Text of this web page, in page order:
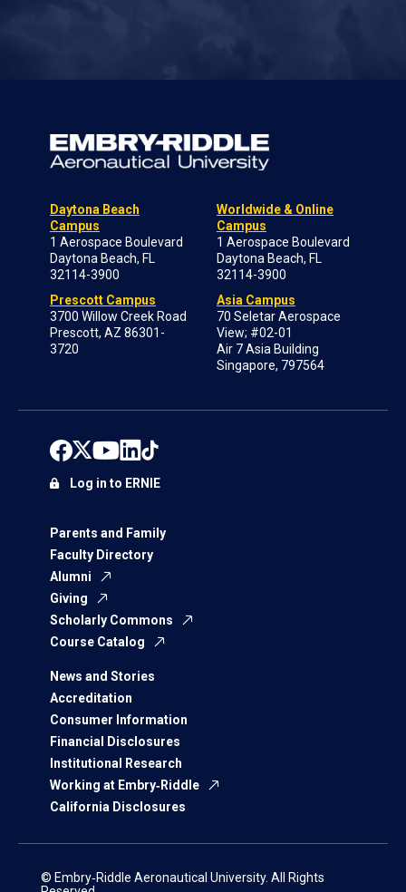
Daytona Beach
Campus
1 Aerospace Boulevard
Daytona Beach, FL
32114-3900
Prescott Campus
3700 Willow Creek Road
Prescott, AZ 86301-
3720
Worldwide & Online
Campus
1 Aerospace Boulevard
Daytona Beach, FL
32114-3900
Asia Campus
70 Seletar Aerospace
View; #02-01
Air 7 Asia Building
Singapore, 797564
Parents and Family
Faculty Directory
Alumni
Giving
Scholarly Commons
Course Catalog
News and Stories
Accreditation
Consumer Information
Financial Disclosures
Institutional Research
Working at Embry‑Riddle
California Disclosures
Log in to ERNIE
© Embry‑Riddle Aeronautical University. All Rights